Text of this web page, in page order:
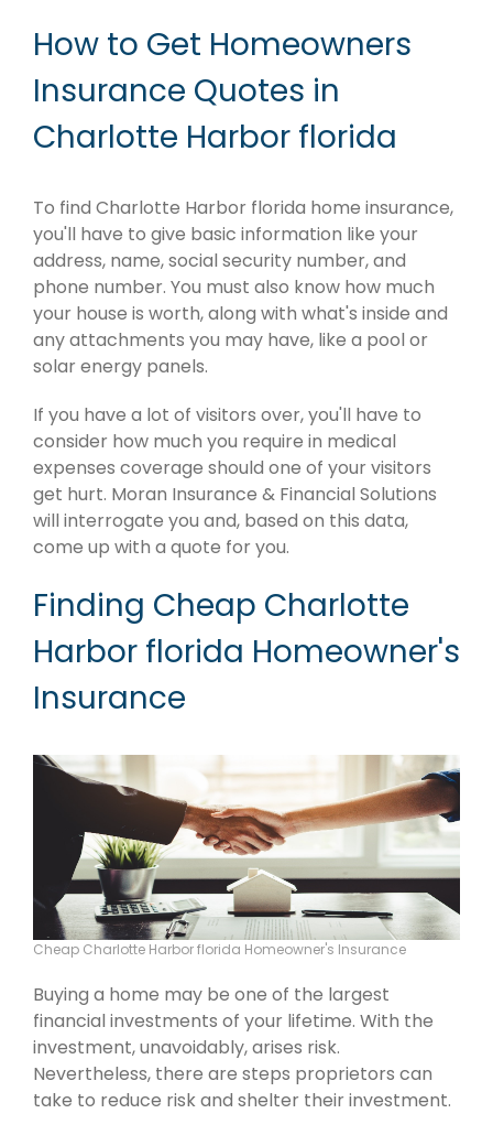
How to Get Homeowners
Insurance Quotes in
Charlotte Harbor florida
To find Charlotte Harbor florida home insurance,
you'll have to give basic information like your
address, name, social security number, and
phone number. You must also know how much
your house is worth, along with what's inside and
any attachments you may have, like a pool or
solar energy panels.
If you have a lot of visitors over, you'll have to
consider how much you require in medical
expenses coverage should one of your visitors
get hurt. Moran Insurance & Financial Solutions
will interrogate you and, based on this data,
come up with a quote for you.
Finding Cheap Charlotte
Harbor florida Homeowner's
Insurance
Cheap Charlotte Harbor florida Homeowner's Insurance
Buying a home may be one of the largest
financial investments of your lifetime. With the
investment, unavoidably, arises risk.
Nevertheless, there are steps proprietors can
take to reduce risk and shelter their investment.